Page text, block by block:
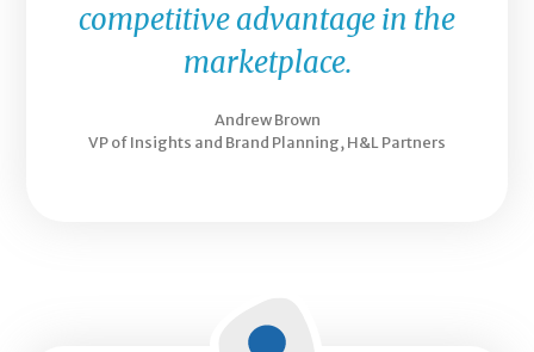
competitive advantage in the
marketplace.
Andrew Brown
VP of Insights and Brand Planning, H&L Partners